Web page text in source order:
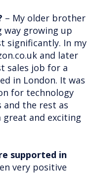
– My older brother
way growing up
significantly. In my
and later
sales job for a
in London. It was
for technology
and the rest as
great and exciting
supported in
very positive